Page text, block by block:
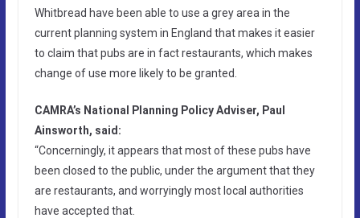
Whitbread have been able to use a grey area in the
current planning system in England that makes it easier
to claim that pubs are in fact restaurants, which makes
change of use more likely to be granted.
CAMRA’s National Planning Policy Adviser, Paul
Ainsworth, said:
“Concerningly, it appears that most of these pubs have
been closed to the public, under the argument that they
are restaurants, and worryingly most local authorities
have accepted that.